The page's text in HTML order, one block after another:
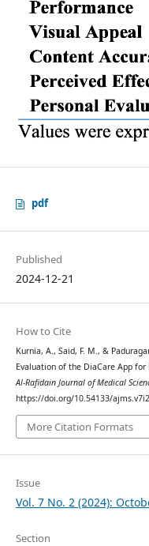
pdf
Published
2024-12-21
How to Cite
Kurnia, A., Said, F. M., &
Evaluation of the DiaCare App
Al-Rafidain Journal of Medical
https://doi.org/10.54133/
More Citation Formats
Issue
Vol. 7 No. 2 (2024):
Section